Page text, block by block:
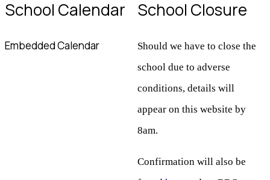
School Calendar
Embedded Calendar
School Closure
Should we have to close the
school due to adverse
conditions, details will
appear on this website by
8am.
Confirmation will also be